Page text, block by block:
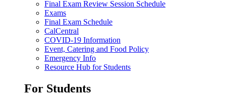
Final Exam Review Session Schedule
Exams
Final Exam Schedule
CalCentral
COVID-19 Information
Event, Catering and Food Policy
Emergency Info
Resource Hub for Students
For Students